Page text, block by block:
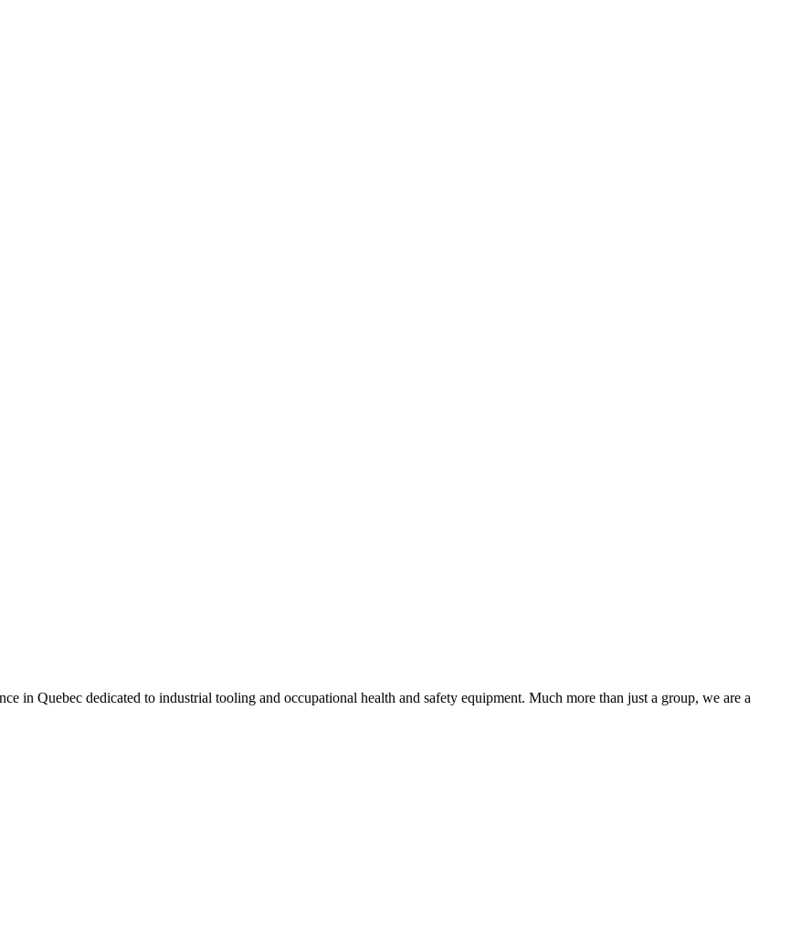
Quebec dedicated to industrial tooling and occupational health and safety equipment. Much more than just a group, we are a